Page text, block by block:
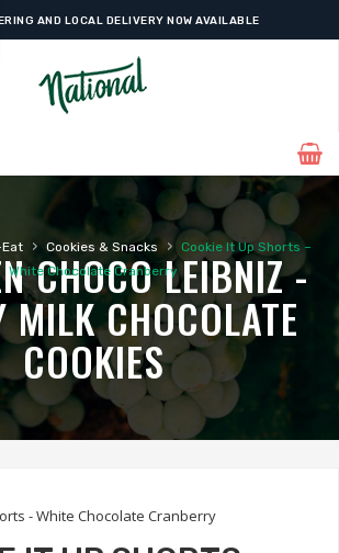
AND LOCAL DELIVERY NOW AVAILABLE
› Cookies & Snacks ›
Cookie It Up Shorts –
White Chocolate Cranberry
CHOCO LEIBNIZ -
MILK CHOCOLATE
COOKIES